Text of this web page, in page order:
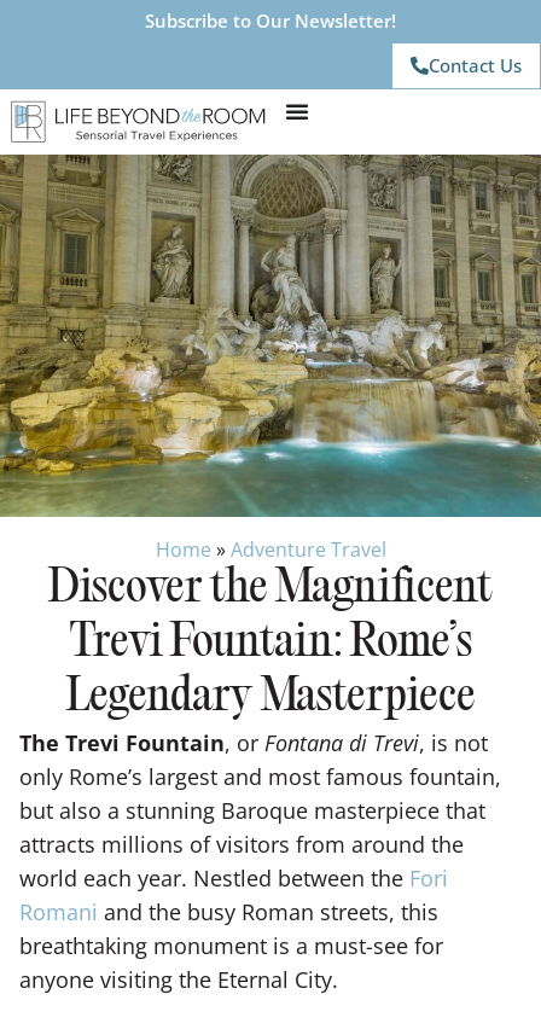
Subscribe to Our Newsletter!
Contact Us
Home »Adventure Travel
Discover the Magnificent
Trevi Fountain: Rome’s
Legendary Masterpiece
The Trevi Fountain, or Fontana di Trevi, is not
only Rome’s largest and most famous fountain,
but also a stunning Baroque masterpiece that
attracts millions of visitors from around the
world each year. Nestled between the Fori
Romani and the busy Roman streets, this
breathtaking monument is a must-see for
anyone visiting the Eternal City.